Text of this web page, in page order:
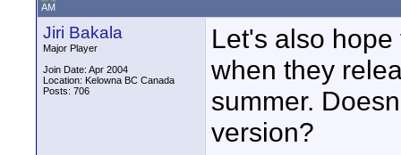
AM
Jiri Bakala
Major Player
Join Date: Apr 2004
Location: Kelowna BC Canada
Posts: 706
Let's also
when they
summer.
version?